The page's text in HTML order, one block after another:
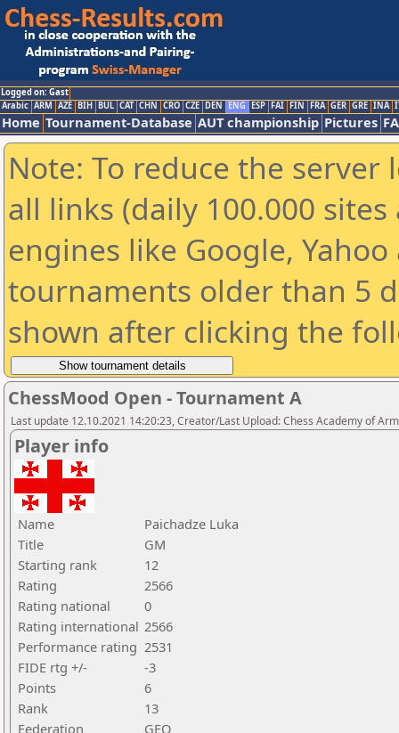
Logged on: Gast
Arabic ARM AZE BIH BUL CAT CHN CRO CZE DEN ENG ESP FAI FIN FRA GER GRE INA
Home Tournament-Database AUT championship Pictures
Note: To reduce the
all links (daily 100.000
engines like Google,
tournaments older than 5
shown after clicking the
ChessMood Open - Tournament A
Last update 12.10.2021 14:20:23, Creator/Last Upload: Chess Academy of
Player info
Name
Paichadze Luka
Title
GM
Starting rank
12
Rating
2566
Rating national
0
Rating international 2566
Performance rating 2531
FIDE rtg +/-
-3
Points
6
Rank
13
Federation
GEO